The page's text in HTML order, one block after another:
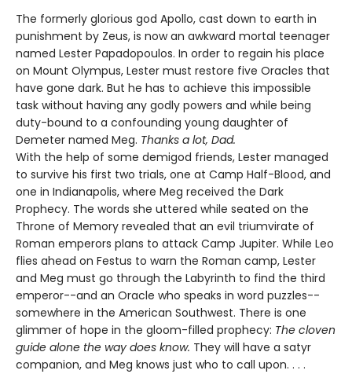
The formerly glorious god Apollo, cast down to earth in
punishment by Zeus, is now an awkward mortal teenager
named Lester Papadopoulos. In order to regain his place
on Mount Olympus, Lester must restore five Oracles that
have gone dark. But he has to achieve this impossible
task without having any godly powers and while being
duty-bound to a confounding young daughter of
Demeter named Meg. Thanks a lot, Dad.
With the help of some demigod friends, Lester managed
to survive his first two trials, one at Camp Half-Blood, and
one in Indianapolis, where Meg received the Dark
Prophecy. The words she uttered while seated on the
Throne of Memory revealed that an evil triumvirate of
Roman emperors plans to attack Camp Jupiter. While Leo
flies ahead on Festus to warn the Roman camp, Lester
and Meg must go through the Labyrinth to find the third
emperor--and an Oracle who speaks in word puzzles--
somewhere in the American Southwest. There is one
glimmer of hope in the gloom-filled prophecy: The cloven
guide alone the way does know. They will have a satyr
companion, and Meg knows just who to call upon. . . .